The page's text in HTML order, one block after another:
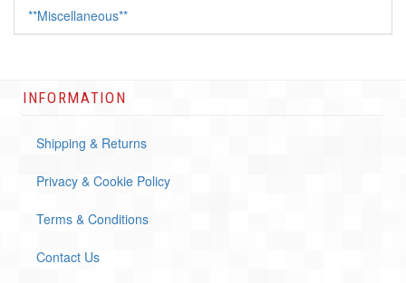
**Miscellaneous**
INFORMATION
Shipping & Returns
Privacy & Cookie Policy
Terms & Conditions
Contact Us